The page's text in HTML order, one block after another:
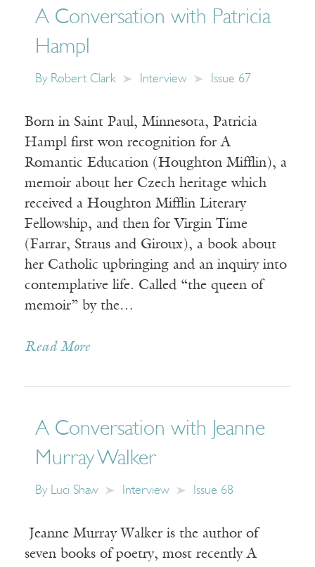
A Conversation with Patricia
Hampl
By Robert Clark Interview Issue 67
Born in Saint Paul, Minnesota, Patricia
Hampl first won recognition for A
Romantic Education (Houghton Mifflin), a
memoir about her Czech heritage which
received a Houghton Mifflin Literary
Fellowship, and then for Virgin Time
(Farrar, Straus and Giroux), a book about
her Catholic upbringing and an inquiry into
contemplative life. Called “the queen of
memoir” by the…
Read More
A Conversation with Jeanne
Murray Walker
By Luci Shaw Interview Issue 68
Jeanne Murray Walker is the author of
seven books of poetry, most recently A